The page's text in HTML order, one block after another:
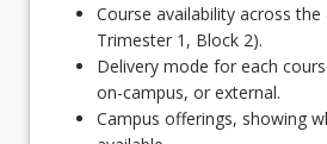
LAW2214 - Property
LAW2221 - Administrative Law
LAW2222 - Public International
LAW3405 - Human Rights and
Law
LAW3406 - Intellectual
Course availability across the
Trimester 1, Block 2).
Delivery mode for each
on-campus, or external.
Campus offerings, showing